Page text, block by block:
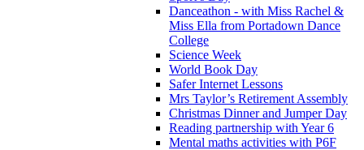
Danceathon - with Miss Rachel &
Miss Ella from Portadown Dance
College
Science Week
World Book Day
Safer Internet Lessons
Mrs Taylor’s Retirement Assembly
Christmas Dinner and Jumper Day
Reading partnership with Year 6
Mental maths activities with P6F